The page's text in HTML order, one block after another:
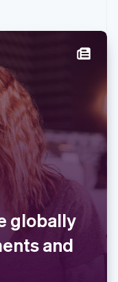
globally
and